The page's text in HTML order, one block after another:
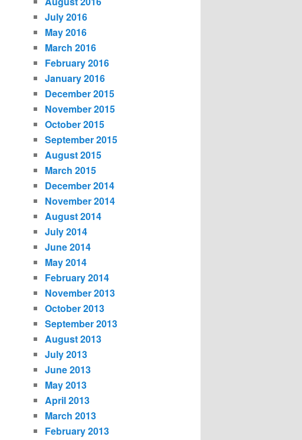
July 2016
May 2016
March 2016
February 2016
January 2016
December 2015
November 2015
October 2015
September 2015
August 2015
March 2015
December 2014
November 2014
August 2014
July 2014
June 2014
May 2014
February 2014
November 2013
October 2013
September 2013
August 2013
July 2013
June 2013
May 2013
April 2013
March 2013
February 2013